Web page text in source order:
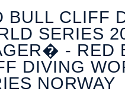
BULL CLIFF
SERIES
- RED
DIVING
NORWAY